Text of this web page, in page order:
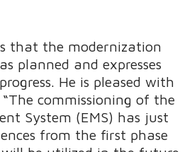
that the modernization
planned and expresses
He is pleased with
commissioning of the
System (EMS) has just
from the first phase